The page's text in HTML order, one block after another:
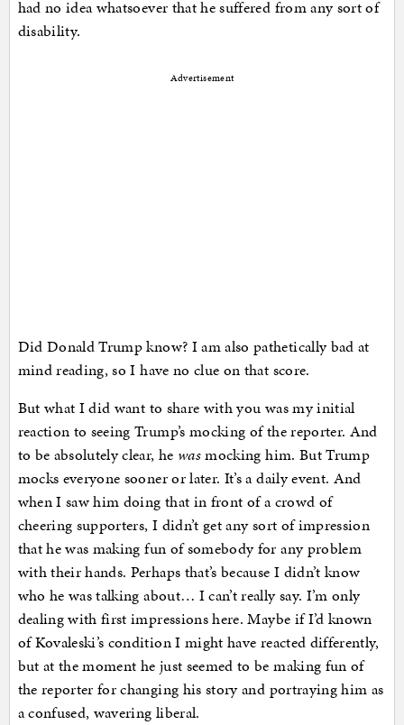
had no idea whatsoever that he suffered from any sort of
disability.
Advertisement
Did Donald Trump know? I am also pathetically bad at
mind reading, so I have no clue on that score.
But what I did want to share with you was my initial
reaction to seeing Trump’s mocking of the reporter. And
to be absolutely clear, he wasmocking him. But Trump
mocks everyone sooner or later. It’s a daily event. And
when I saw him doing that in front of a crowd of
cheering supporters, I didn’t get any sort of impression
that he was making fun of somebody for any problem
with their hands. Perhaps that’s because I didn’t know
who he was talking about… I can’t really say. I’m only
dealing with first impressions here. Maybe if I’d known
of Kovaleski’s condition I might have reacted differently,
but at the moment he just seemed to be making fun of
the reporter for changing his story and portraying him as
a confused, wavering liberal.